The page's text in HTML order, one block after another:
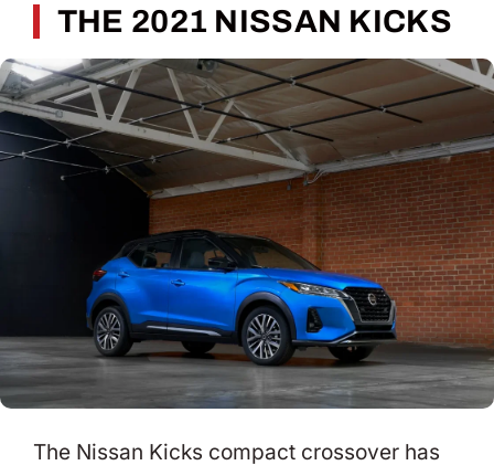
THE 2021 NISSAN KICKS
The Nissan Kicks compact crossover has